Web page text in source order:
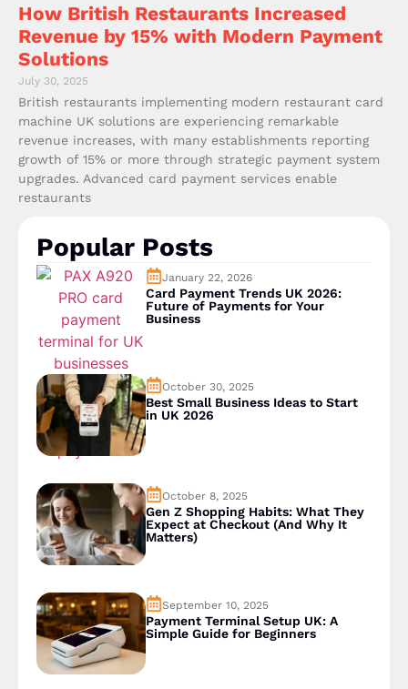
How British Restaurants Increased
Revenue by 15% with Modern Payment
Solutions
July 30, 2025
British restaurants implementing modern restaurant card
machine UK solutions are experiencing remarkable
revenue increases, with many establishments reporting
growth of 15% or more through strategic payment system
upgrades. Advanced card payment services enable
restaurants
Popular Posts
January 22, 2026
Card Payment Trends UK 2026:
Future of Payments for Your
Business
October 30, 2025
Best Small Business Ideas to Start
in UK 2026
October 8, 2025
Gen Z Shopping Habits: What They
Expect at Checkout (And Why It
Matters)
September 10, 2025
Payment Terminal Setup UK: A
Simple Guide for Beginners